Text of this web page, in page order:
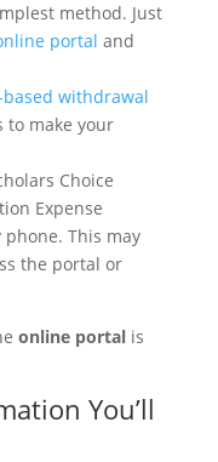
method. Just
portal and
withdrawal
to make your
Choice
Expense
This may
the portal or
online portalis
You’ll